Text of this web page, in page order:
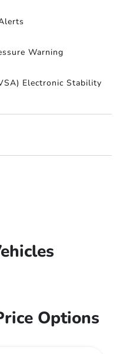
Warning
Electronic Stability
Options